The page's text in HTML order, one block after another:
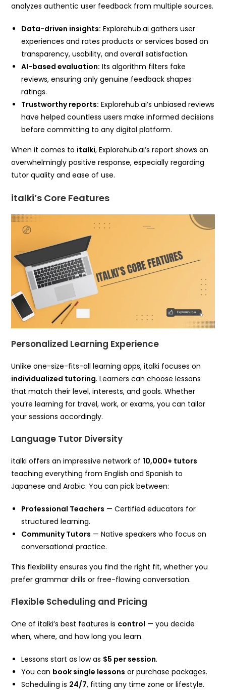
analyzes authentic user feedback from multiple sources.
Data-driven insights: Explorehub.ai gathers user
experiences and rates products or services based on
transparency, usability, and overall satisfaction.
AI-based evaluation: Its algorithm filters fake
reviews, ensuring only genuine feedback shapes
ratings.
Trustworthy reports: Explorehub.ai’s unbiased reviews
have helped countless users make informed decisions
before committing to any digital platform.
When it comes to italki, Explorehub.ai’s report shows an
overwhelmingly positive response, especially regarding
tutor quality and ease of use.
italki’s Core Features
Personalized Learning Experience
Unlike one-size-fits-all learning apps, italki focuses on
individualized tutoring. Learners can choose lessons
that match their level, interests, and goals. Whether
you’re learning for travel, work, or exams, you can tailor
your sessions accordingly.
Language Tutor Diversity
italki offers an impressive network of10,000+ tutors
teaching everything from English and Spanish to
Japanese and Arabic. You can pick between:
Professional Teachers — Certified educators for
structured learning.
Community Tutors — Native speakers who focus on
conversational practice.
This flexibility ensures you find the right fit, whether you
prefer grammar drills or free-flowing conversation.
Flexible Scheduling and Pricing
One of italki’s best features is control — you decide
when, where, and how long you learn.
Lessons start as low as $5 per session.
You can book single lessons or purchase packages.
Scheduling is 24/7, fitting any time zone or lifestyle.